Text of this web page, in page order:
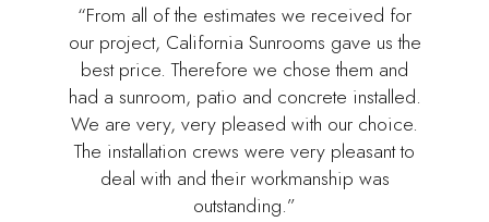
“From all of the estimates we received for
our project, California Sunrooms gave us the
best price. Therefore we chose them and
had a sunroom, patio and concrete installed.
We are very, very pleased with our choice.
The installation crews were very pleasant to
deal with and their workmanship was
outstanding.”